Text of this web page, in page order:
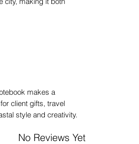
makes a
client gifts, travel
style and creativity.
No Reviews Yet